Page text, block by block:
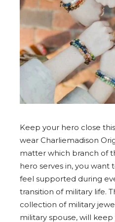
Keep your hero close
wear Charliemadison
matter which branch of
hero serves in, you want
feel supported during
transition of military life.
collection of military
military spouse, will